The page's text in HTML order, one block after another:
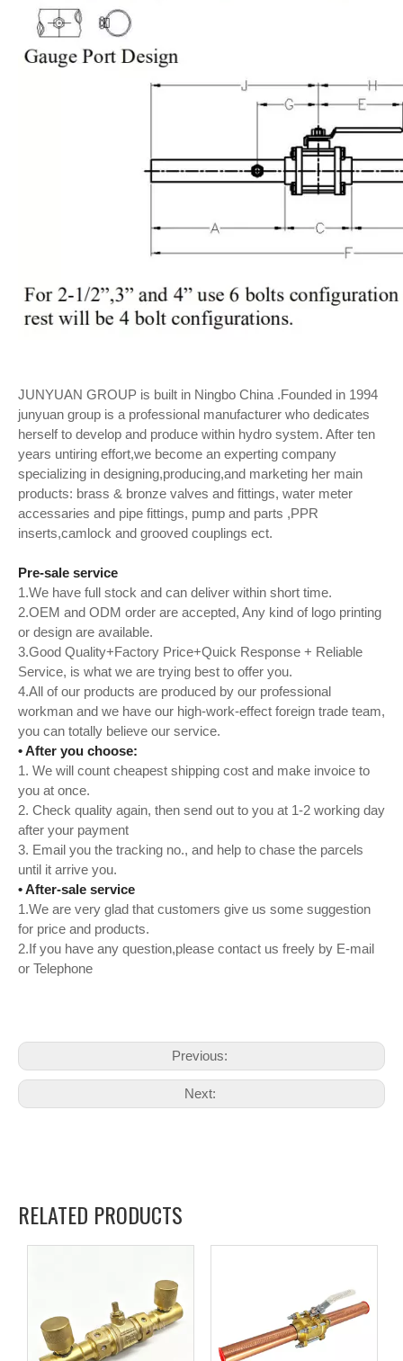
JUNYUAN GROUP is built in Ningbo China .Founded in 1994
junyuan group is a professional manufacturer who dedicates
herself to develop and produce within hydro system. After ten
years untiring effort,we become an experting company
specializing in designing,producing,and marketing her main
products: brass & bronze valves and fittings, water meter
accessaries and pipe fittings, pump and parts ,PPR
inserts,camlock and grooved couplings ect.
Pre-sale service
1.We have full stock and can deliver within short time.
2.OEM and ODM order are accepted, Any kind of logo printing
or design are available.
3.Good Quality+Factory Price+Quick Response + Reliable
Service, is what we are trying best to offer you.
4.All of our products are produced by our professional
workman and we have our high-work-effect foreign trade team,
you can totally believe our service.
• After you choose:
1. We will count cheapest shipping cost and make invoice to
you at once.
2. Check quality again, then send out to you at 1-2 working day
after your payment
3. Email you the tracking no., and help to chase the parcels
until it arrive you.
• After-sale service
1.We are very glad that customers give us some suggestion
for price and products.
2.If you have any question,please contact us freely by E-mail
or Telephone
Previous:
Next:
RELATED PRODUCTS